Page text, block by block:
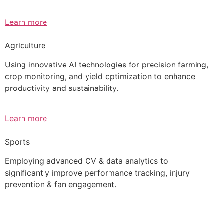
Learn more
Agriculture
Using innovative AI technologies for precision farming,
crop monitoring, and yield optimization to enhance
productivity and sustainability.
Learn more
Sports
Employing advanced CV & data analytics to
significantly improve performance tracking, injury
prevention & fan engagement.